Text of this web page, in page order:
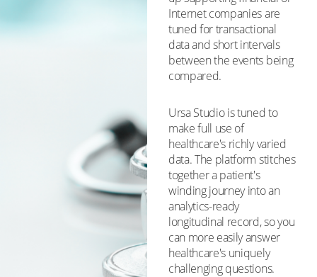
Internet companies are
tuned for transactional
data and short intervals
between the events being
compared.
Ursa Studio is tuned to
make full use of
healthcare's richly varied
data. The platform stitches
together a patient's
winding journey into an
analytics-ready
longitudinal record, so you
can more easily answer
healthcare's uniquely
challenging questions.